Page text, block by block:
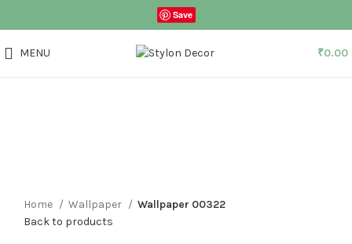
Save
MENU ₹0.00
Home Wallpaper
Wallpaper 00322
Back to products